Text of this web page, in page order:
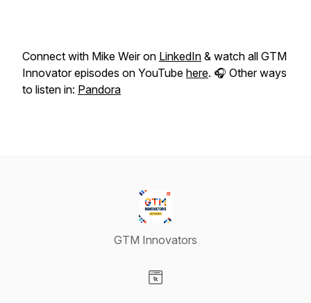
Connect with Mike Weir on LinkedIn & watch all GTM
Innovator episodes on YouTube here. 🎧 Other ways
to listen in: Pandora
GTM Innovators